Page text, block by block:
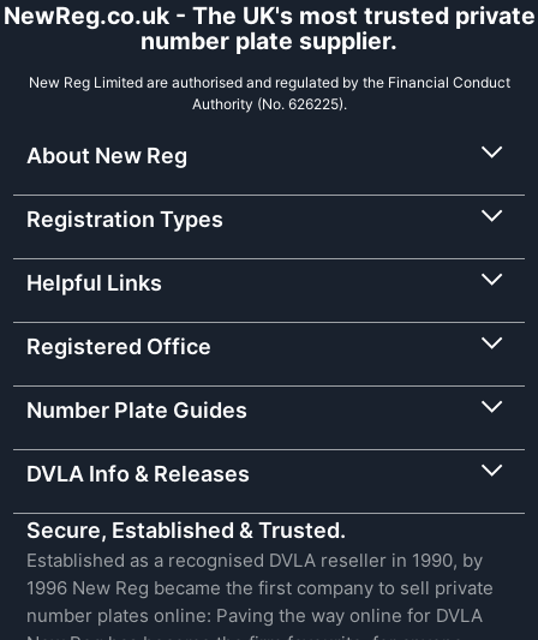
NewReg.co.uk - The UK's most trusted private
number plate supplier.
New Reg Limited are authorised and regulated by the Financial Conduct
Authority (No. 626225).
About New Reg
Registration Types
Helpful Links
Registered Office
Number Plate Guides
DVLA Info & Releases
Secure, Established & Trusted.
Established as a recognised DVLA reseller in 1990, by
1996 New Reg became the first company to sell private
number plates online: Paving the way online for DVLA